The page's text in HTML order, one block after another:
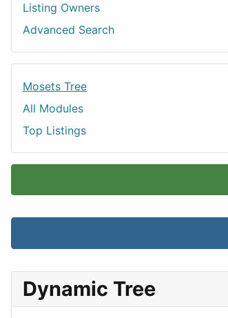
Listing Owners
Advanced Search
Mosets Tree
All Modules
Top Listings
Dynamic Tree